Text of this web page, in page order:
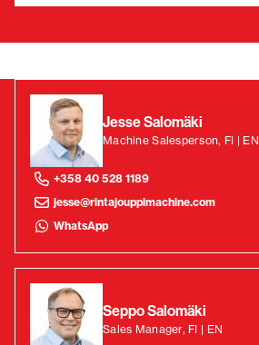
Jesse Salomäki
Machine Salesperson, FI | EN
+358 40 528 1189
jesse@rintajouppimachine.com
WhatsApp
Seppo Salomäki
Sales Manager, FI | EN